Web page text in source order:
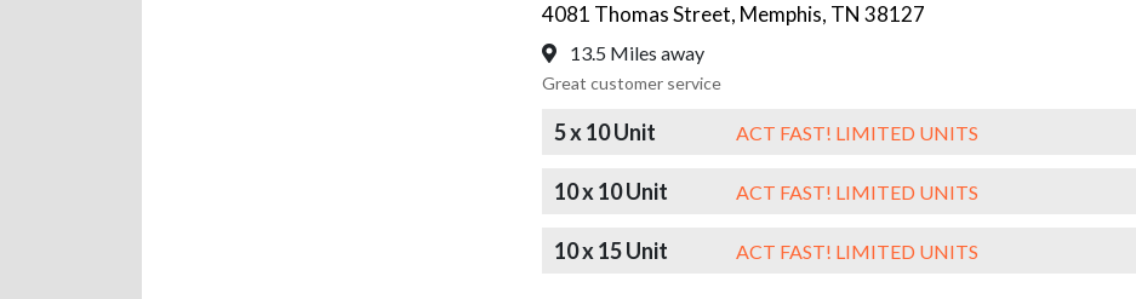
4081 Thomas Street, Memphis, TN 38127
13.5 Miles away
Great customer service
5 x 10 Unit ACT FAST! LIMITED UNITS
10 x 10 Unit ACT FAST! LIMITED UNITS
10 x 15 Unit ACT FAST! LIMITED UNITS